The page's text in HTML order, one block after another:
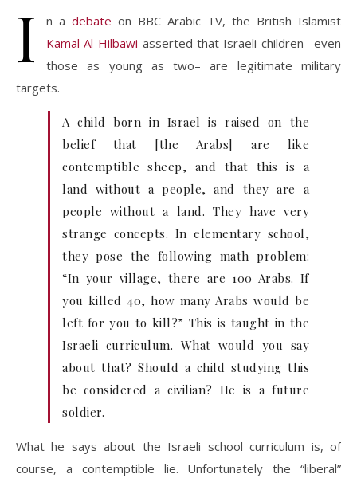
I n a debate on BBC Arabic TV, the British Islamist
Kamal Al-Hilbawi asserted that Israeli children– even
those as young as two– are legitimate military
targets.
A child born in Israel is raised on the
belief that [the Arabs] are like
contemptible sheep, and that this is a
land without a people, and they are a
people without a land. They have very
strange concepts. In elementary school,
they pose the following math problem:
“In your village, there are 100 Arabs. If
you killed 40, how many Arabs would be
left for you to kill?” This is taught in the
Israeli curriculum. What would you say
about that? Should a child studying this
be considered a civilian? He is a future
soldier.
What he says about the Israeli school curriculum is, of
course, a contemptible lie. Unfortunately the “liberal”